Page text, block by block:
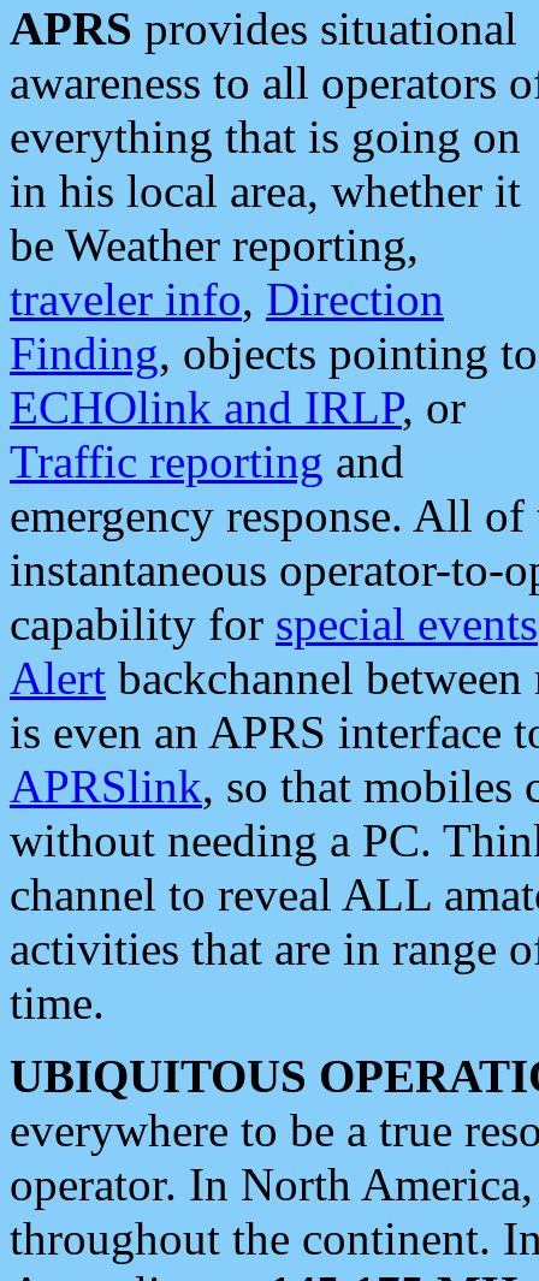
APRS provides situational
awareness to all operators
everything that is going on
in his local area, whether it
be Weather reporting,
traveler info, Direction
Finding, objects pointing to
ECHOlink and IRLP, or
Traffic reporting and
emergency response. All
instantaneous operator-to-
capability for special events
Alert backchannel
is even an APRS interface
APRSlink, so that mobiles
without needing a PC.
channel to reveal ALL
activities that are in range
time.
UBIQUITOUS
everywhere to be a true
operator. In North
throughout the continent.